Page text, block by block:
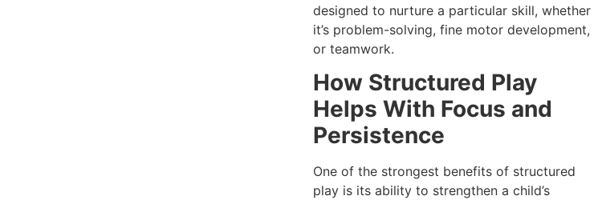
designed to nurture a particular skill, whether
it’s problem-solving, fine motor development,
or teamwork.
How Structured Play
Helps With Focus and
Persistence
One of the strongest benefits of structured
play is its ability to strengthen a child’s